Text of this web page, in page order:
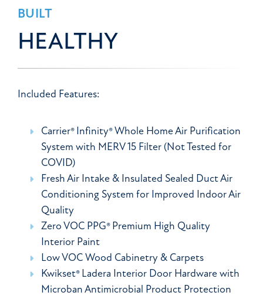
BUILT
HEALTHY
Included Features:
Carrier® Infinity® Whole Home Air Purification
System with MERV 15 Filter (Not Tested for
COVID)
Fresh Air Intake & Insulated Sealed Duct Air
Conditioning System for Improved Indoor Air
Quality
Zero VOC PPG® Premium High Quality
Interior Paint
Low VOC Wood Cabinetry & Carpets
Kwikset® Ladera Interior Door Hardware with
Microban Antimicrobial Product Protection